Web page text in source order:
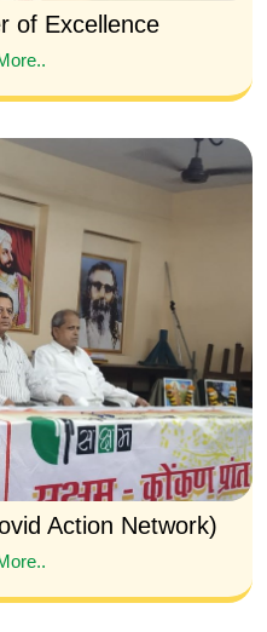
of Excellence
Action Network)